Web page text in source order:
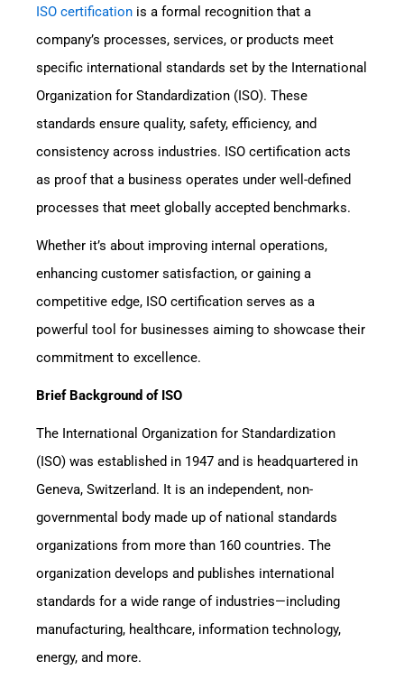
ISO certification is a formal recognition that a
company’s processes, services, or products meet
specific international standards set by the International
Organization for Standardization (ISO). These
standards ensure quality, safety, efficiency, and
consistency across industries. ISO certification acts
as proof that a business operates under well-defined
processes that meet globally accepted benchmarks.
Whether it’s about improving internal operations,
enhancing customer satisfaction, or gaining a
competitive edge, ISO certification serves as a
powerful tool for businesses aiming to showcase their
commitment to excellence.
Brief Background of ISO
The International Organization for Standardization
(ISO) was established in 1947 and is headquartered in
Geneva, Switzerland. It is an independent, non-
governmental body made up of national standards
organizations from more than 160 countries. The
organization develops and publishes international
standards for a wide range of industries—including
manufacturing, healthcare, information technology,
energy, and more.